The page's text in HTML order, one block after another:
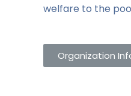
welfare to the
Organization